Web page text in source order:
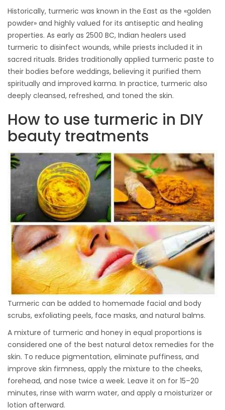
Historically, turmeric was known in the East as the «golden
powder» and highly valued for its antiseptic and healing
properties. As early as 2500 BC, Indian healers used
turmeric to disinfect wounds, while priests included it in
sacred rituals. Brides traditionally applied turmeric paste to
their bodies before weddings, believing it purified them
spiritually and improved karma. In practice, turmeric also
deeply cleansed, refreshed, and toned the skin.
How to use turmeric in DIY
beauty treatments
Turmeric can be added to homemade facial and body
scrubs, exfoliating peels, face masks, and natural balms.
A mixture of turmeric and honey in equal proportions is
considered one of the best natural detox remedies for the
skin. To reduce pigmentation, eliminate puffiness, and
improve skin firmness, apply the mixture to the cheeks,
forehead, and nose twice a week. Leave it on for 15–20
minutes, rinse with warm water, and apply a moisturizer or
lotion afterward.